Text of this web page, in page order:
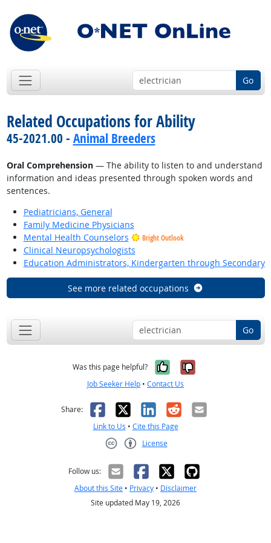
Go
Related Occupations for Ability
45-2021.00 - Animal Breeders
Oral Comprehension— The ability to listen to and understand
information and ideas presented through spoken words and
sentences.
Pediatricians, General
Family Medicine Physicians
Mental Health Counselors
Bright Outlook
Clinical Neuropsychologists
Education Administrators, Kindergarten through Secondary
See more related occupations
Go
Was this page helpful? Yes, it was
No, it was
Job Seeker Help • Contact Us
Share: Facebook
X LinkedIn
RedditEmail
Link to Us • Cite this Page
License
Follow us:
About this Site • Privacy • Disclaimer
Site updated May 19, 2026